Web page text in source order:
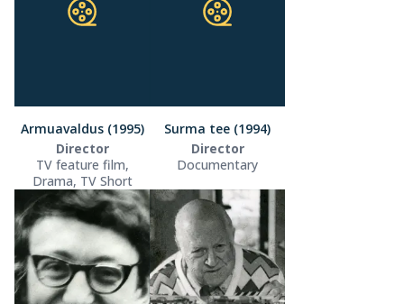
Armuavaldus (1995)
Director
TV feature film,
Drama, TV Short
Surma tee (1994)
Director
Documentary